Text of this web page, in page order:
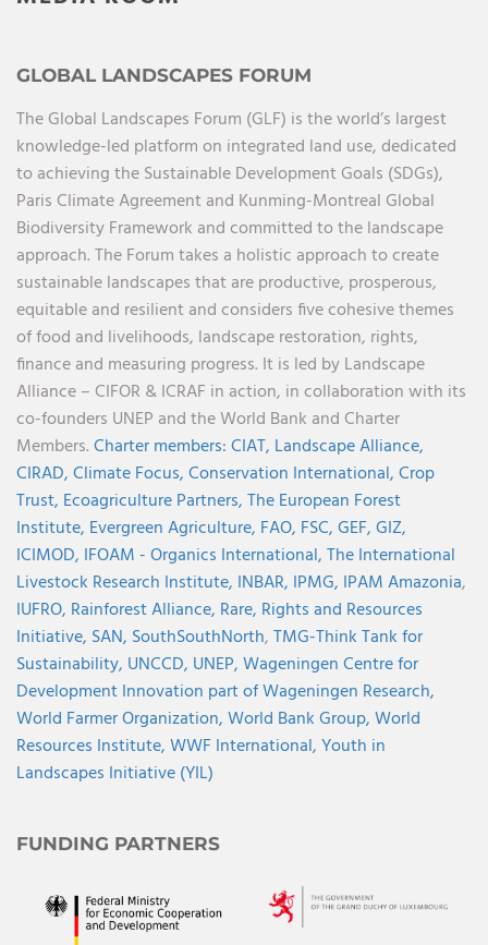
GLOBAL LANDSCAPES FORUM
The Global Landscapes Forum (GLF) is the world’s largest
knowledge-led platform on integrated land use, dedicated
to achieving the Sustainable Development Goals (SDGs),
Paris Climate Agreement and Kunming-Montreal Global
Biodiversity Framework and committed to the landscape
approach. The Forum takes a holistic approach to create
sustainable landscapes that are productive, prosperous,
equitable and resilient and considers five cohesive themes
of food and livelihoods, landscape restoration, rights,
finance and measuring progress. It is led by Landscape
Alliance – CIFOR & ICRAF in action, in collaboration with its
co-founders UNEP and the World Bank and Charter
Members.Charter members:CIAT, Landscape Alliance,
CIRAD,Climate Focus,Conservation International,Crop
Trust, Ecoagriculture Partners,The European Forest
Institute, Evergreen Agriculture, FAO, FSC,GEF,GIZ,
ICIMOD, IFOAM - Organics International,The International
Livestock Research Institute, INBAR, IPMG, IPAM Amazonia,
IUFRO, Rainforest Alliance, Rare, Rights and Resources
Initiative, SAN, SouthSouthNorth,TMG-Think Tank for
Sustainability, UNCCD, UNEP,Wageningen Centre for
Development Innovation part of Wageningen Research,
World Farmer Organization,World Bank Group,World
Resources Institute,WWF International,Youth in
Landscapes Initiative (YIL)
FUNDING PARTNERS